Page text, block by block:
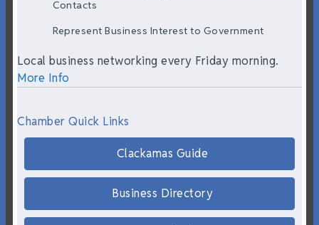
Contacts
Represent Business Interest to Government
Local business networking every Friday morning.
More Info
Chamber Quick Links
Clackamas Guide
Business Directory